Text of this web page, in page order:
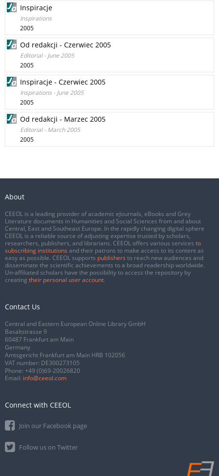
Inspiracje
Inspirations
2005
Od redakcji - Czerwiec 2005
Editorial - June 2005
2005
Inspiracje - Czerwiec 2005
Inspirations - June 2005
2005
Od redakcji - Marzec 2005
Editorial - March 2005
2005
About
CEEOL is a leading provider of academic eJournals, eBooks and Grey
Literature documents in Humanities and Social Sciences from and about
Central, East and Southeast Europe. In the rapidly changing digital sphere
CEEOL is a reliable source of adjusting expertise trusted by scholars,
researchers, publishers, and librarians. CEEOL offers various services to
subscribing institutions and their patrons to make access to its content as
easy as possible. CEEOL supports publishers to reach new audiences and
disseminate the scientific achievements to a broad readership worldwide.
Un-affiliated scholars have the possibility to access the repository by
creating their personal user account.
Contact Us
Central and Eastern European Online Library GmbH
Basaltstrasse 9
60487 Frankfurt am Main
Germany
Amtsgericht Frankfurt am Main HRB 102056
VAT number: DE300273105
Phone: +49 (0)69-20026820
Email: info@ceeol.com
Connect with CEEOL
Join our Facebook page
Follow us on Twitter